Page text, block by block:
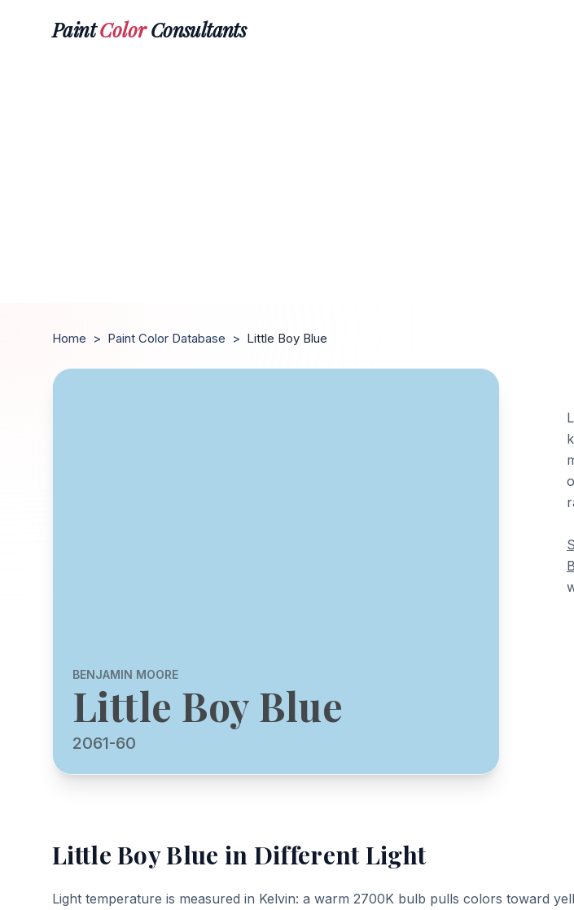
PaintColorConsultants
Home > Paint Color Database > Little Boy Blue
BENJAMIN MOORE
Little Boy Blue
2061-60
Little Boy Blue in Different Light
Light temperature is measured in Kelvin: a warm 2700K bulb pulls colors toward